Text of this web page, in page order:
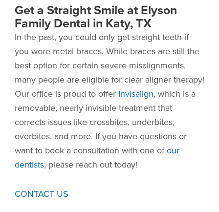
Get a Straight Smile at Elyson
Family Dental in Katy, TX
In the past, you could only get straight teeth if
you wore metal braces. While braces are still the
best option for certain severe misalignments,
many people are eligible for clear aligner therapy!
Our office is proud to offer Invisalign, which is a
removable, nearly invisible treatment that
corrects issues like crossbites, underbites,
overbites, and more. If you have questions or
want to book a consultation with one ofour
dentists, please reach out today!
CONTACT US